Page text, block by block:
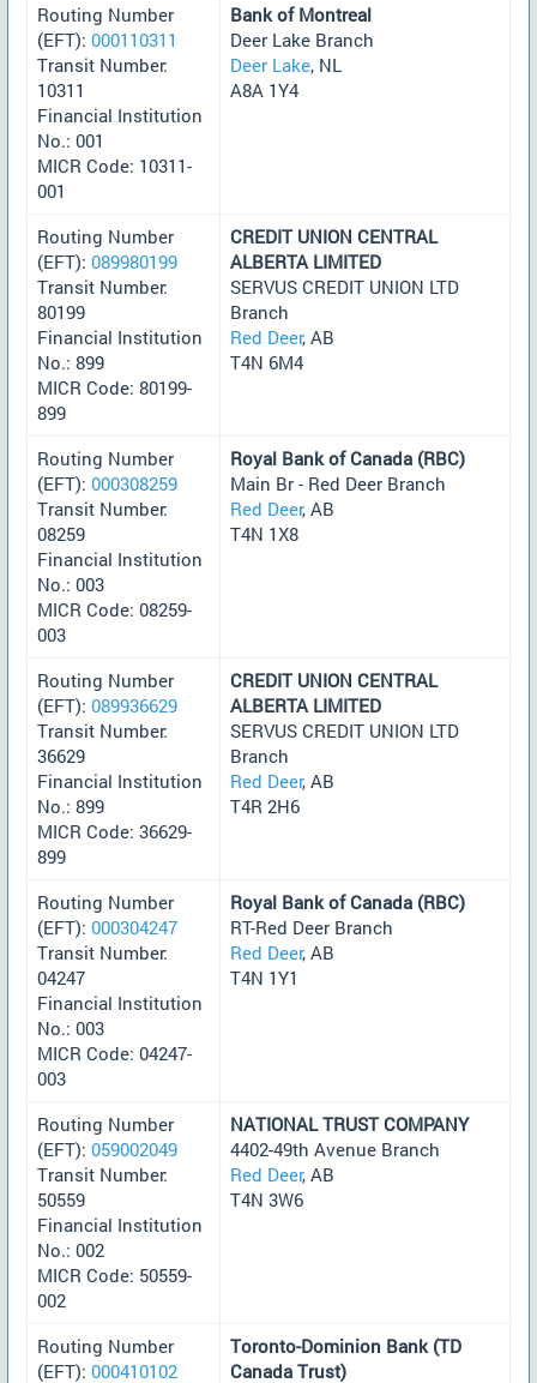
Routing Number
(EFT): 000110311
Transit Number:
10311
Financial Institution
No.: 001
MICR Code: 10311-
001
Bank of Montreal
Deer Lake Branch
Deer Lake, NL
A8A 1Y4
Routing Number
(EFT): 089980199
Transit Number:
80199
Financial Institution
No.: 899
MICR Code: 80199-
899
CREDIT UNION CENTRAL
ALBERTA LIMITED
SERVUS CREDIT UNION LTD
Branch
Red Deer, AB
T4N 6M4
Routing Number
(EFT): 000308259
Transit Number:
08259
Financial Institution
No.: 003
MICR Code: 08259-
003
Royal Bank of Canada (RBC)
Main Br - Red Deer Branch
Red Deer, AB
T4N 1X8
Routing Number
(EFT): 089936629
Transit Number:
36629
Financial Institution
No.: 899
MICR Code: 36629-
899
CREDIT UNION CENTRAL
ALBERTA LIMITED
SERVUS CREDIT UNION LTD
Branch
Red Deer, AB
T4R 2H6
Routing Number
(EFT): 000304247
Transit Number:
04247
Financial Institution
No.: 003
MICR Code: 04247-
003
Royal Bank of Canada (RBC)
RT-Red Deer Branch
Red Deer, AB
T4N 1Y1
Routing Number
(EFT): 059002049
Transit Number:
50559
Financial Institution
No.: 002
MICR Code: 50559-
002
NATIONAL TRUST COMPANY
4402-49th Avenue Branch
Red Deer, AB
T4N 3W6
Routing Number
(EFT): 000410102
Toronto-Dominion Bank (TD
Canada Trust)